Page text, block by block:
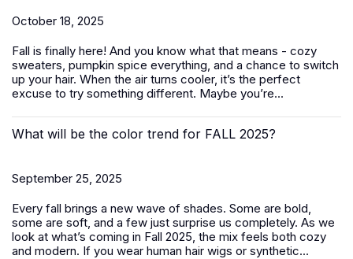
October 18, 2025
Fall is finally here! And you know what that means - cozy
sweaters, pumpkin spice everything, and a chance to switch
up your hair. When the air turns cooler, it’s the perfect
excuse to try something different. Maybe you’re...
What will be the color trend for FALL 2025?
September 25, 2025
Every fall brings a new wave of shades. Some are bold,
some are soft, and a few just surprise us completely. As we
look at what’s coming in Fall 2025, the mix feels both cozy
and modern. If you wear human hair wigs or synthetic...